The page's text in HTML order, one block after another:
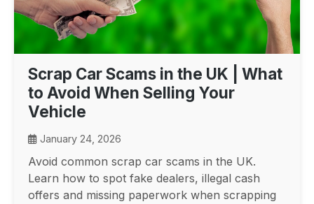
Scrap Car Scams in the UK | What
to Avoid When Selling Your
Vehicle
January 24, 2026
Avoid common scrap car scams in the UK.
Learn how to spot fake dealers, illegal cash
offers and missing paperwork when scrapping